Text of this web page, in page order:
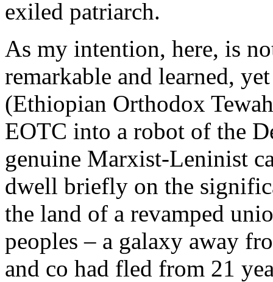
exiled patriarch.
As my intention, here, is
remarkable and learned,
(Ethiopian Orthodox
EOTC into a robot of the
genuine Marxist-Leninist
dwell briefly on the
the land of a revamped
peoples – a galaxy away
and co had fled from 21